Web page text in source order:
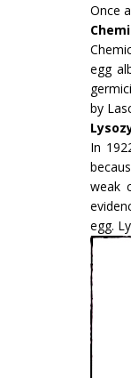
Once
egg
by
In
weak
egg.